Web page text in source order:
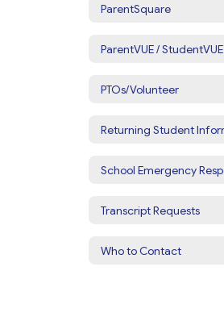
ParentSquare
ParentVUE / StudentVUE
PTOs/Volunteer
Transcript Requests
Who to Contact